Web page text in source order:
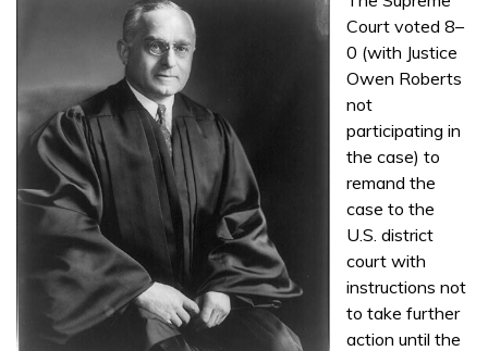
Court voted 8–
0 (with Justice
Owen Roberts
not
participating in
the case) to
remand the
case to the
U.S. district
court with
instructions not
to take further
action until the